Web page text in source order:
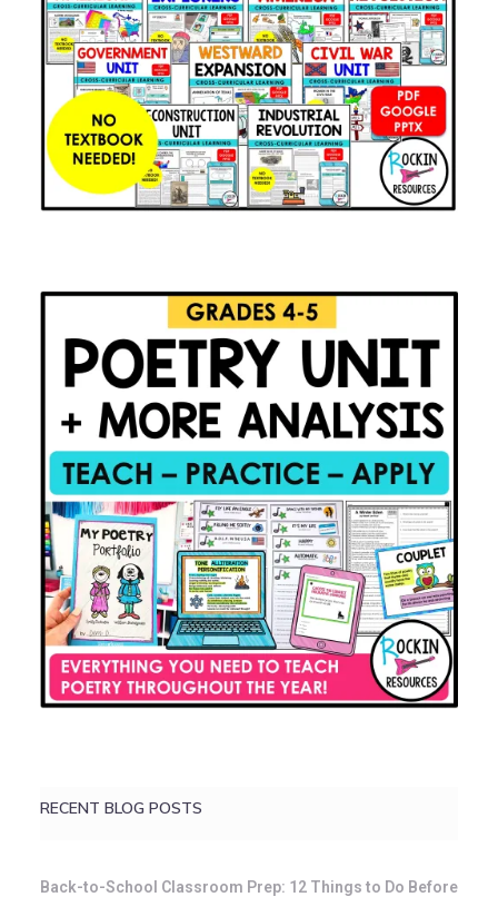
RECENT BLOG POSTS
Back-to-School Classroom Prep: 12 Things to Do Before